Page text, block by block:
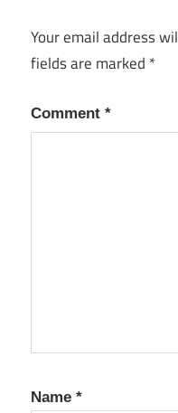
Your email address
fields are marked *
Comment *
Name *